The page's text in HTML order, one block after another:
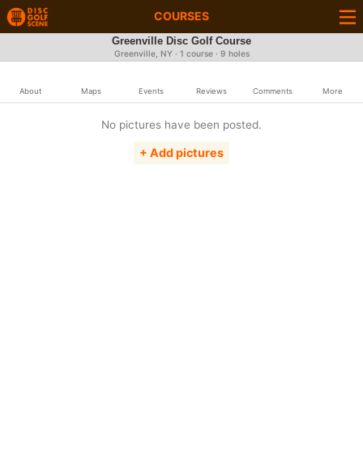
COURSES
Greenville Disc Golf Course
Greenville, NY · 1 course · 9 holes
About Maps Events Reviews Comments More
No pictures have been posted.
+ Add pictures